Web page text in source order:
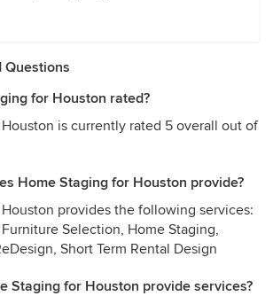
Questions
for Houston rated?
is currently rated 5 overall out of
Home Staging for Houston provide?
provides the following services:
Selection, Home Staging,
Short Term Rental Design
Staging for Houston provide services?